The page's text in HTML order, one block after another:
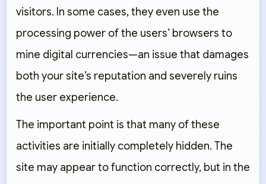
visitors. In some cases, they even use the
processing power of the users’ browsers to
mine digital currencies—an issue that damages
both your site’s reputation and severely ruins
the user experience.
The important point is that many of these
activities are initially completely hidden. The
site may appear to function correctly, but in the